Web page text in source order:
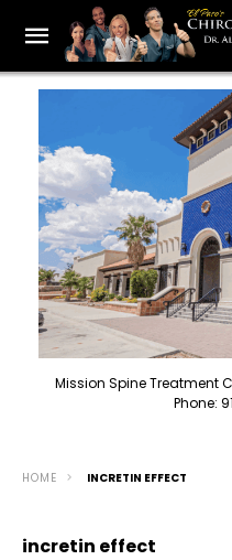
Mission Spine Treatment
Phone:
HOME INCRETIN EFFECT
incretin effect